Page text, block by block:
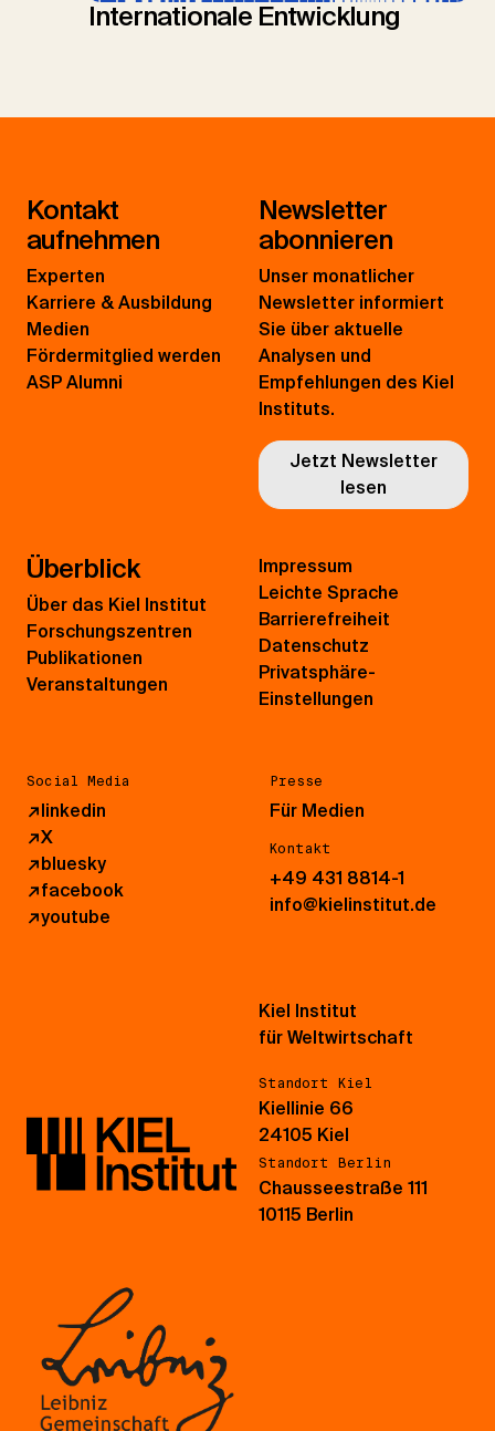
Internationale Entwicklung
Kontakt
aufnehmen
Experten
Karriere & Ausbildung
Medien
Fördermitglied werden
ASP Alumni
Newsletter
abonnieren
Unser monatlicher
Newsletter informiert
Sie über aktuelle
Analysen und
Empfehlungen des Kiel
Instituts.
Jetzt Newsletter
lesen
Überblick
Über das Kiel Institut
Forschungszentren
Publikationen
Veranstaltungen
Social Media
↗linkedin
↗X
↗bluesky
↗facebook
↗youtube
Presse
Für Medien
Kontakt
+49 431 8814-1
info@kielinstitut.de
Impressum
Leichte Sprache
Barrierefreiheit
Datenschutz
Privatsphäre-
Einstellungen
Kiel Institut
für Weltwirtschaft
Standort Kiel
Kiellinie 66
24105 Kiel
Standort Berlin
Chausseestraße 111
10115 Berlin